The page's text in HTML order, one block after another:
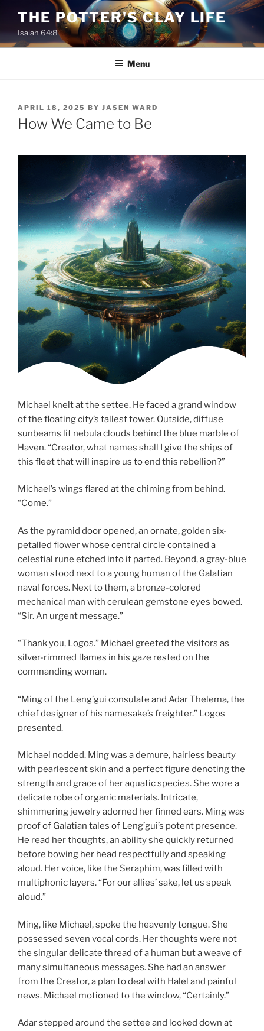
content
THE POTTER'S CLAY LIFE
Isaiah 64:8
Menu
POSTED
ON
APRIL 18, 2025 BY JASEN WARD
How We Came to Be
Michael knelt at the settee. He faced a grand window
of the floating city’s tallest tower. Outside, diffuse
sunbeams lit nebula clouds behind the blue marble of
Haven. “Creator, what names shall I give the ships of
this fleet that will inspire us to end this rebellion?”
Michael’s wings flared at the chiming from behind.
“Come.”
As the pyramid door opened, an ornate, golden six-
petalled flower whose central circle contained a
celestial rune etched into it parted. Beyond, a gray-blue
woman stood next to a young human of the Galatian
naval forces. Next to them, a bronze-colored
mechanical man with cerulean gemstone eyes bowed.
“Sir. An urgent message.”
“Thank you, Logos.” Michael greeted the visitors as
silver-rimmed flames in his gaze rested on the
commanding woman.
“Ming of the Leng’gui consulate and Adar Thelema, the
chief designer of his namesake’s freighter.” Logos
presented.
Michael nodded. Ming was a demure, hairless beauty
with pearlescent skin and a perfect figure denoting the
strength and grace of her aquatic species. She wore a
delicate robe of organic materials. Intricate,
shimmering jewelry adorned her finned ears. Ming was
proof of Galatian tales of Leng’gui’s potent presence.
He read her thoughts, an ability she quickly returned
before bowing her head respectfully and speaking
aloud. Her voice, like the Seraphim, was filled with
multiphonic layers. “For our allies’ sake, let us speak
aloud.”
Ming, like Michael, spoke the heavenly tongue. She
possessed seven vocal cords. Her thoughts were not
the singular delicate thread of a human but a weave of
many simultaneous messages. She had an answer
from the Creator, a plan to deal with Halel and painful
news. Michael motioned to the window, “Certainly.”
Adar stepped around the settee and looked down at